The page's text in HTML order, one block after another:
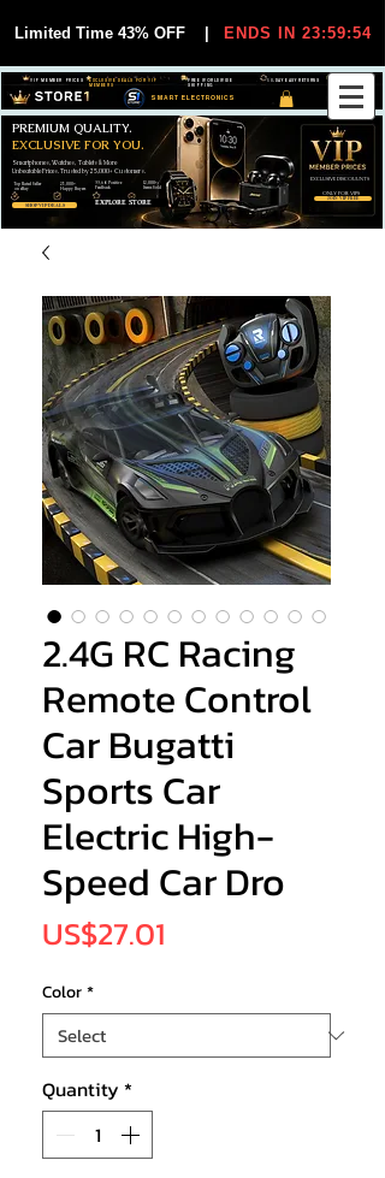
Limited Time 43% OFF ENDS IN 23:59:54
SMART ELECTRONICS
30-DAY EASY RETURNS
FREE WORLDWIDE
SHIPPING
EXCLUSIVE DEALS FOR VIP
MEMBERS
VIP MEMBER PRICES
SHOP VIP DEALS
JOIN VIP FREE
Smartphones, Watches, Tablets & More
Unbeatable Prices. Trusted by 25,000+ Customers.
PREMIUM QUALITY.
EXCLUSIVE FOR YOU.
EXCLUSIVE DISCOUUNTS
ONLY FOR VIPS
EXPLORE STORE
99,6% Positive
Feedback
25,000+
Happy Buyers
12,000+
Items Sold
Top Rated Seller
on eBay
2.4G RC Racing
Remote Control
Car Bugatti
Sports Car
Electric High-
Speed Car Dro
US$27.01
Color*
Quantity *